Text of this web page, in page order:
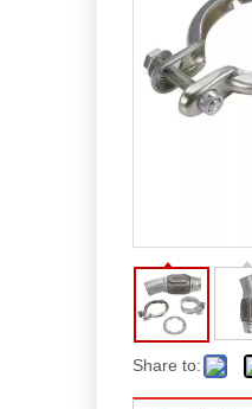
Share to: